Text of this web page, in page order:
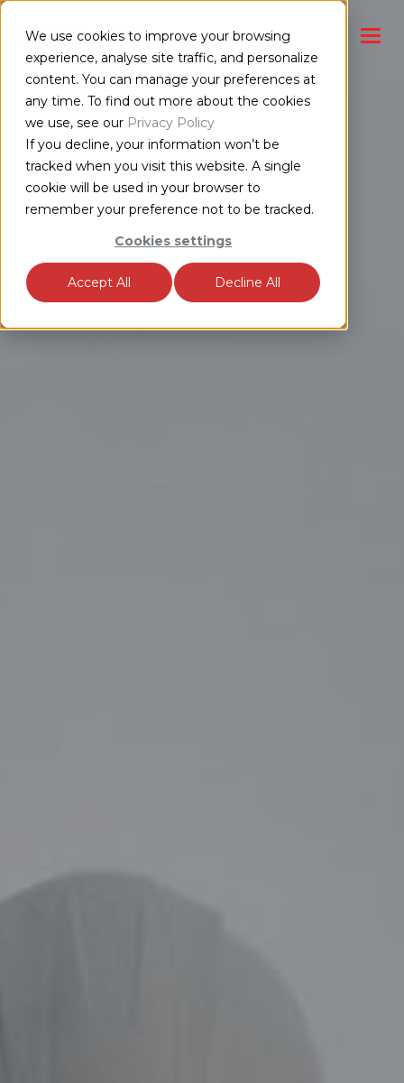
We use cookies to improve your browsing
experience, analyse site traffic, and personalize
content. You can manage your preferences at
any time. To find out more about the cookies
we use, see our Privacy Policy
If you decline, your information won’t be
tracked when you visit this website. A single
cookie will be used in your browser to
remember your preference not to be tracked.
Cookies settings
Accept All Decline All